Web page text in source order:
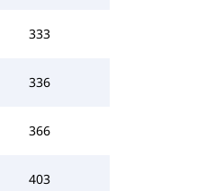
333
336
366
403